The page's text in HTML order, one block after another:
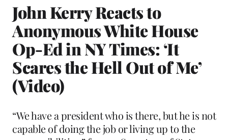
John Kerry Reacts to
Anonymous White House
Op-Ed in NY Times: ‘It
Scares the Hell Out of Me’
(Video)
“We have a president who is there, but he is not
capable of doing the job or living up to the